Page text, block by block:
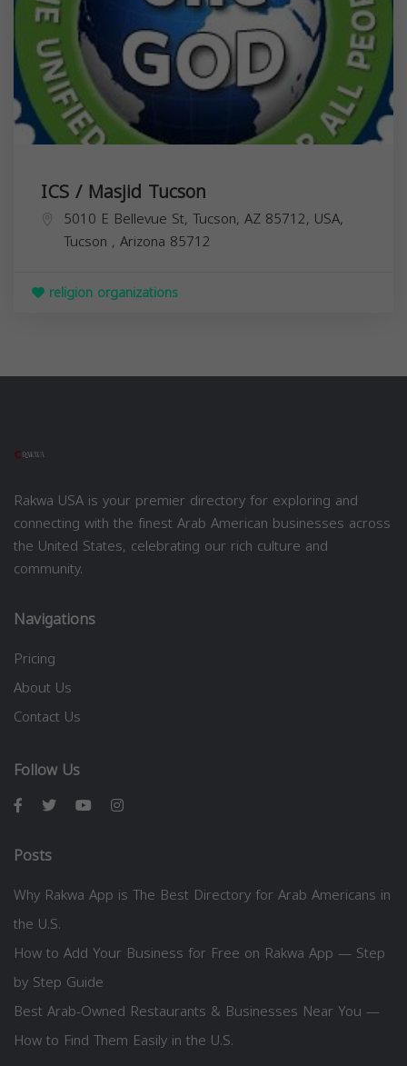
ICS / Masjid Tucson
5010 E Bellevue St, Tucson, AZ 85712, USA,
Tucson , Arizona 85712
religion organizations
Rakwa USA is your premier directory for exploring and
connecting with the finest Arab American businesses across
the United States, celebrating our rich culture and
community.
Navigations
Pricing
About Us
Contact Us
Follow Us
Posts
Why Rakwa App is The Best Directory for Arab Americans in
the U.S.
How to Add Your Business for Free on Rakwa App — Step
by Step Guide
Best Arab-Owned Restaurants & Businesses Near You —
How to Find Them Easily in the U.S.